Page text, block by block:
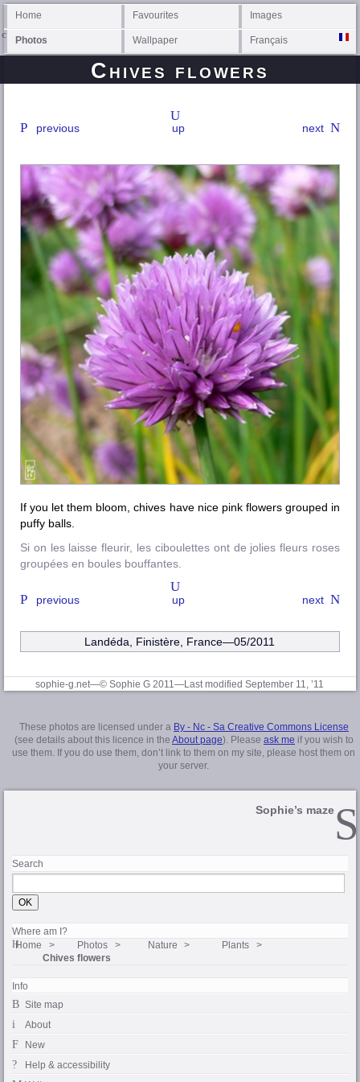
Home Favourites Images
Photos Wallpaper Français
Chives flowers
previous next
up
If you let them bloom, chives have nice pink flowers grouped in
puffy balls.
Si on les laisse fleurir, les ciboulettes ont de jolies fleurs roses
groupées en boules bouffantes.
previous next
up
Landéda, Finistère , France—05/2011
sophie-g.net—© Sophie G 2011—Last modified September 11, ’11
These photos are licensed under a By - Nc - Sa Creative Commons License
(see details about this licence in the About page). Please ask me if you wish to
use them. If you do use them, don’t link to them on my site, please host them on
your server.
Sophie’s maze
Search
Where am I?
Home Photos Nature
Plants
Chives flowers
Info
Site map
About
New
Help & accessibility